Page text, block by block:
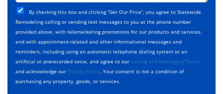
T
y
p
e
*
e
c
t
D
e
s
c
r
C
h
e
c
k
b
o
x
By checking this box and clicking “Get Our Price”, you agree to Statewide
Remodeling calling or sending text messages to you at the phone number
provided above, with telemarketing promotions for our products and services,
and with appointment-related and other informational messages and
reminders, including using an automatic telephone dialing system or an
artificial or prerecorded voice, and agree to our Calling and Messaging Terms
and acknowledge our Privacy Policy. Your consent is not a condition of
purchasing any property, goods, or services.